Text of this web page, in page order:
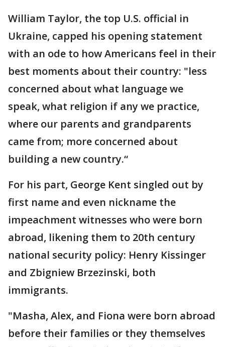
William Taylor, the top U.S. official in
Ukraine, capped his opening statement
with an ode to how Americans feel in their
best moments about their country: "less
concerned about what language we
speak, what religion if any we practice,
where our parents and grandparents
came from; more concerned about
building a new country.“
For his part, George Kent singled out by
first name and even nickname the
impeachment witnesses who were born
abroad, likening them to 20th century
national security policy: Henry Kissinger
and Zbigniew Brzezinski, both
immigrants.
"Masha, Alex, and Fiona were born abroad
before their families or they themselves